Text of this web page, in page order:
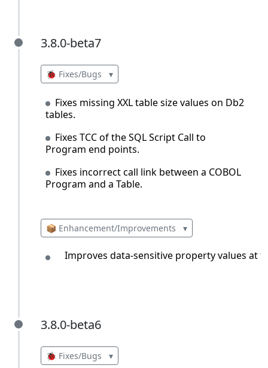
3.8.0-beta7
3.8.0-beta7
🐞 Fixes/Bugs ▾
Fixes missing XXL table size values on Db2
tables.
Fixes TCC of the SQL Script Call to
Program end points.
Fixes incorrect call link between a COBOL
Program and a Table.
📦 Enhancement/Improvements ▾
Improves data-sensitive property values at
3.8.0-beta6
3.8.0-beta6
🐞 Fixes/Bugs ▾